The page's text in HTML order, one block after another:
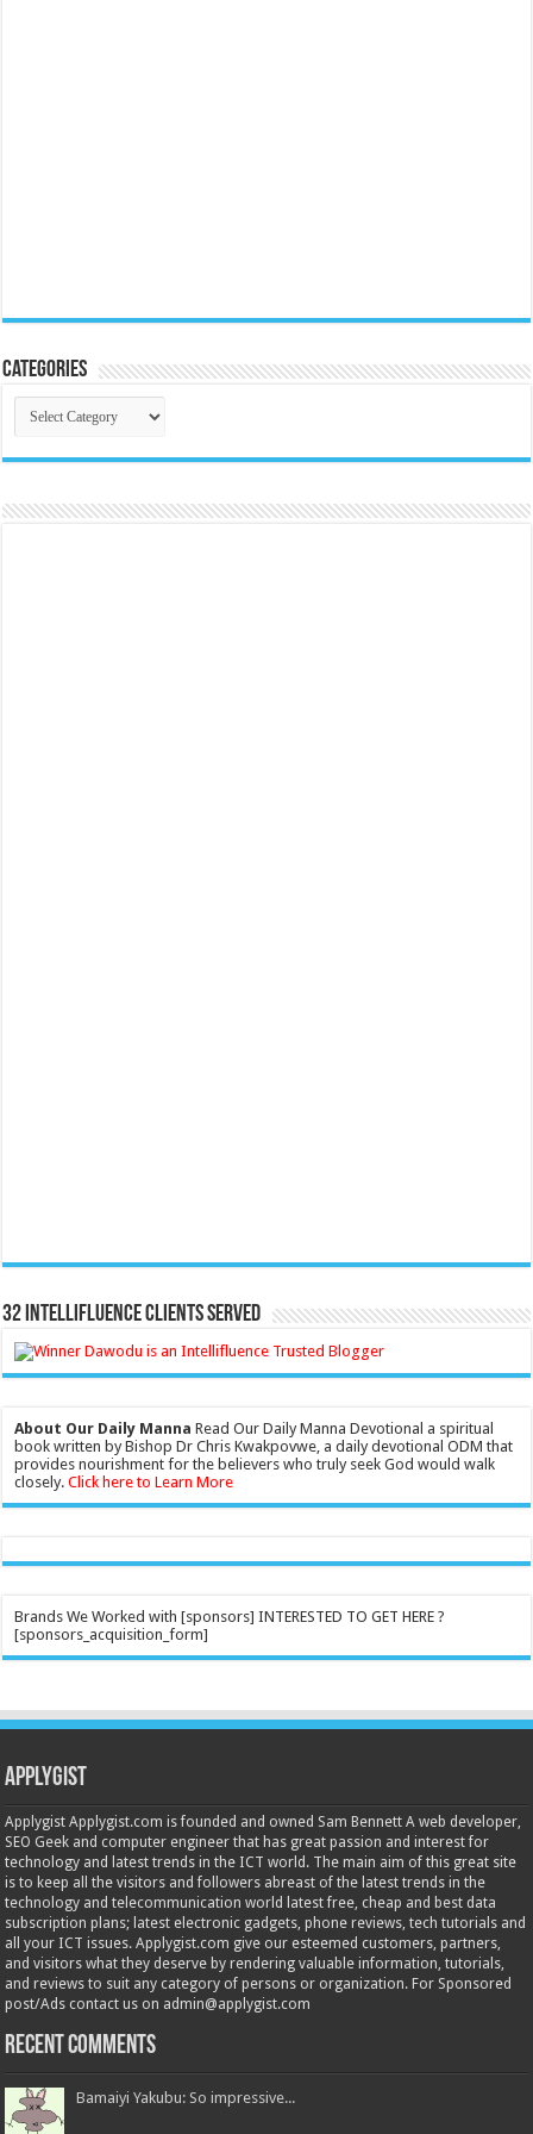
Categories
Categories
32 Intellifluence Clients Served
About Our Daily Manna Read Our Daily Manna Devotional a spiritual
book written by Bishop Dr Chris Kwakpovwe, a daily devotional ODM that
provides nourishment for the believers who truly seek God would walk
closely.Click here to Learn More
Brands We Worked with [sponsors] INTERESTED TO GET HERE ?
[sponsors_acquisition_form]
Applygist
Applygist Applygist.com is founded and owned Sam Bennett A web developer,
SEO Geek and computer engineer that has great passion and interest for
technology and latest trends in the ICT world. The main aim of this great site
is to keep all the visitors and followers abreast of the latest trends in the
technology and telecommunication world latest free, cheap and best data
subscription plans; latest electronic gadgets, phone reviews, tech tutorials and
all your ICT issues. Applygist.com give our esteemed customers, partners,
and visitors what they deserve by rendering valuable information, tutorials,
and reviews to suit any category of persons or organization. For Sponsored
post/Ads contact us on admin@applygist.com
Recent Comments
Bamaiyi Yakubu: So impressive...